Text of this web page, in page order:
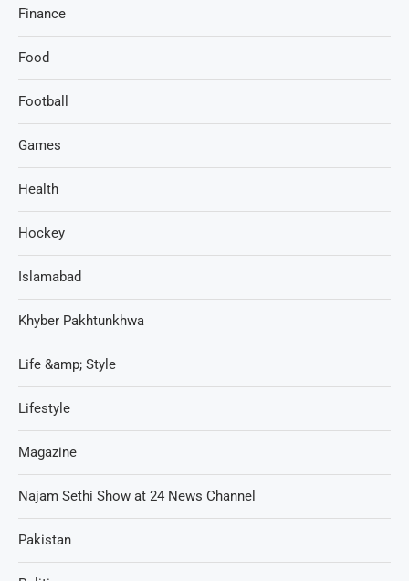
Finance
Food
Football
Games
Health
Hockey
Islamabad
Khyber Pakhtunkhwa
Life &amp; Style
Lifestyle
Magazine
Najam Sethi Show at 24 News Channel
Pakistan